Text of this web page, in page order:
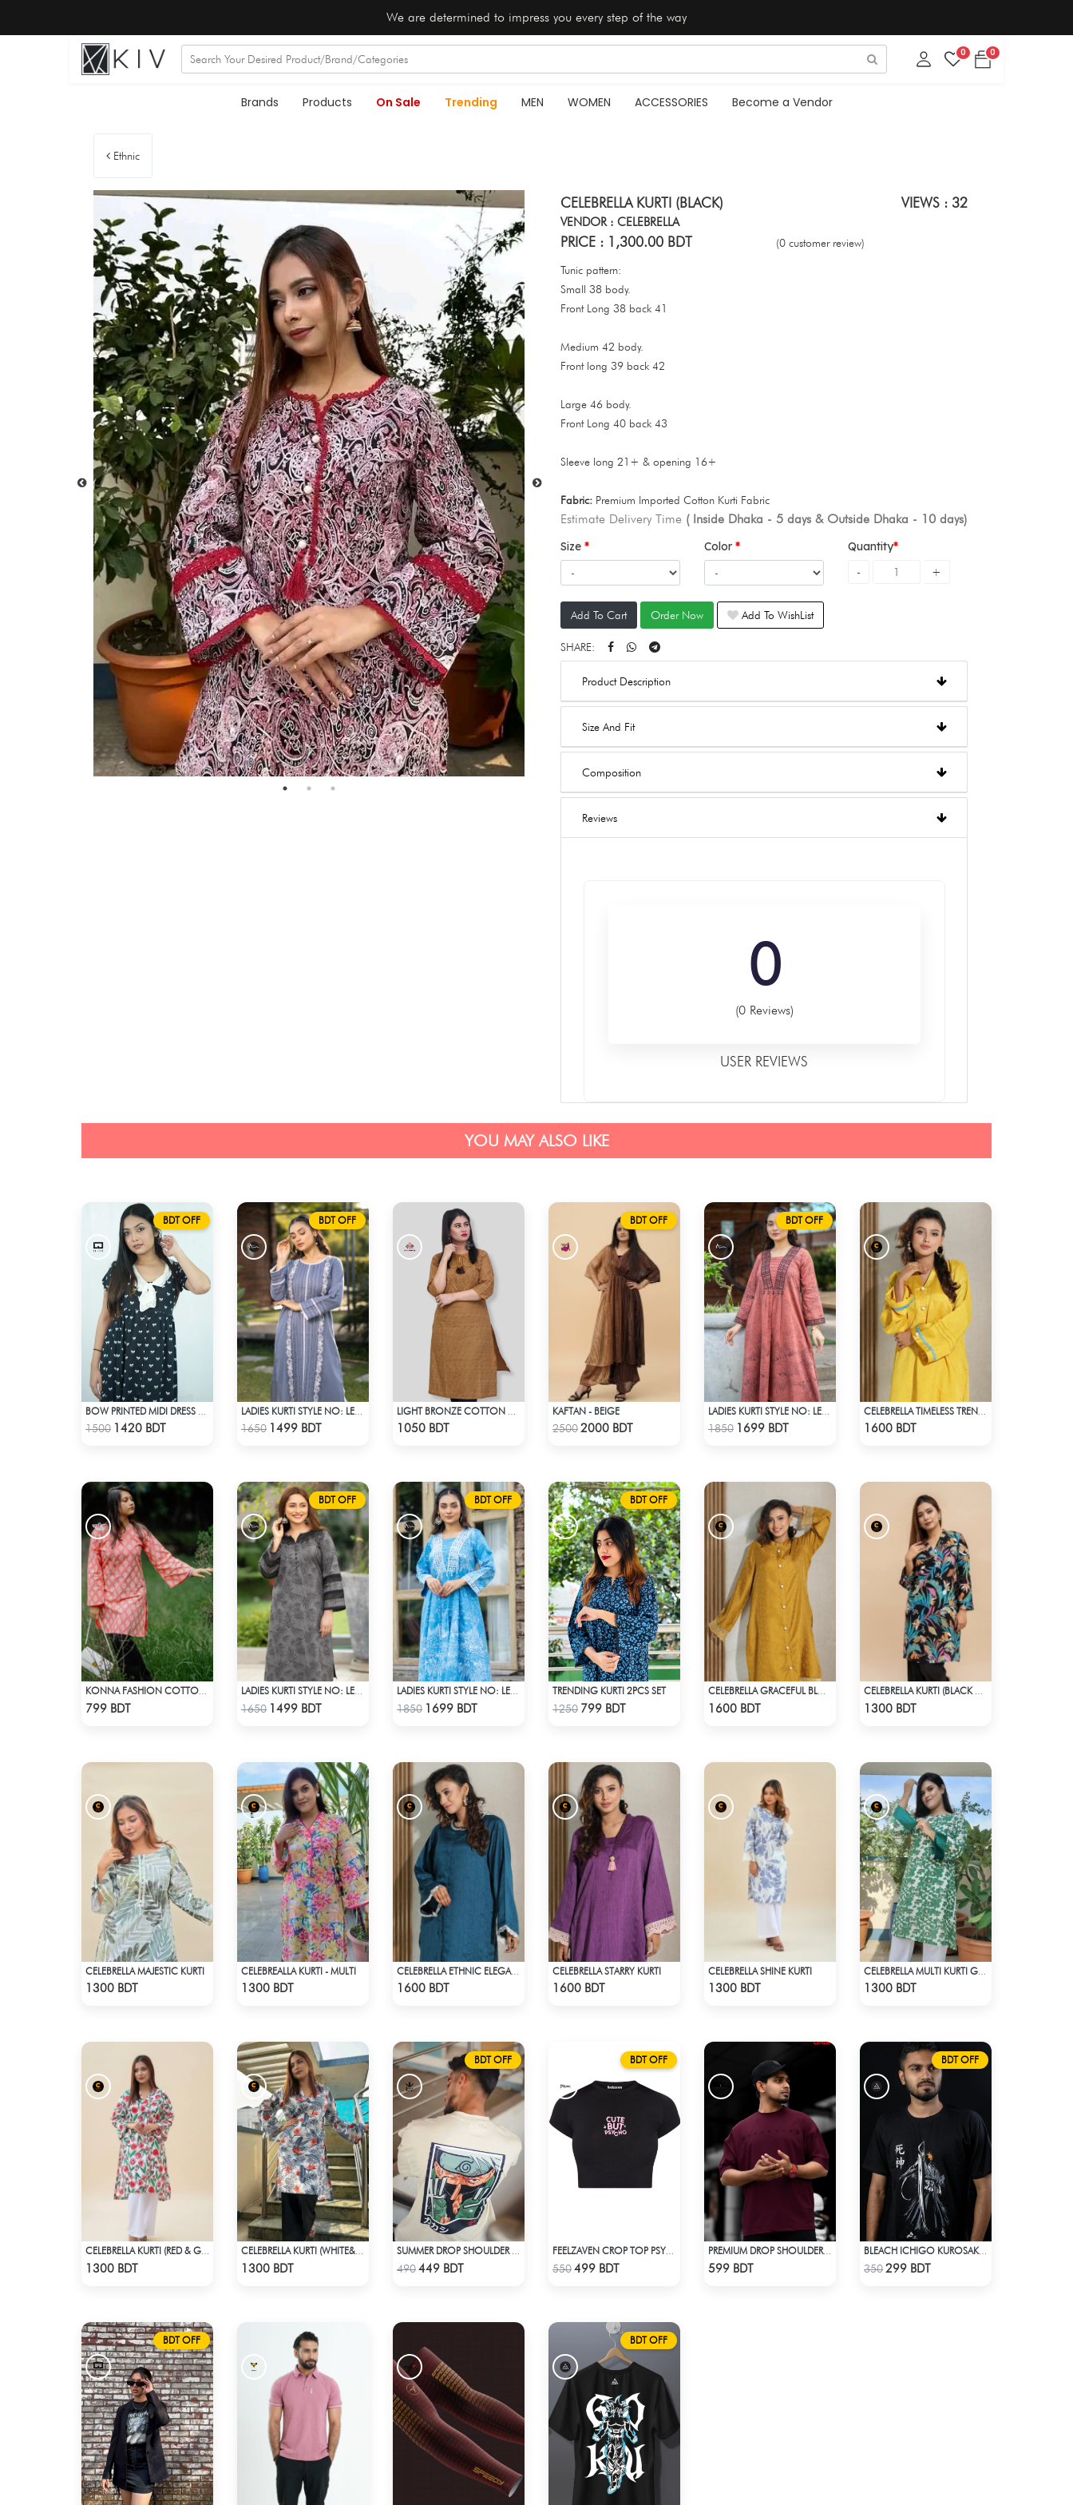
We are determined to impress you every step of the way
0 0
Brands Products On Sale Trending MEN WOMEN ACCESSORIES Become a Vendor
Ethnic
CELEBRELLA KURTI (BLACK) VIEWS : 32
VENDOR : CELEBRELLA
PRICE : 1,300.00 BDT (0 customer review)
Tunic pattern:
Small 38 body.
Front Long 38 back 41
Medium 42 body.
Front long 39 back 42
Large 46 body.
Front Long 40 back 43
Sleeve long 21+ & opening 16+
Fabric: Premium Imported Cotton Kurti Fabric
Estimate Delivery Time ( Inside Dhaka - 5 days & Outside Dhaka - 10 days)
Size Color Quantity
Add To Cart Order Now Add To WishList
SHARE:
Product Description
Size And Fit
Composition
Reviews
0
(0 Reviews)
USER REVIEWS
YOU MAY ALSO LIKE
BDT OFF
Check Product
1500 1420 BDT
BDT OFF
Check Product
1650 1499 BDT 1050 BDT
BDT OFF
Check Product
KAFTAN - BEIGE
25002000 BDT
BDT OFF
Check Product
1850 1699 BDT 1600 BDT
799 BDT
BDT OFF
Check Product
1650 1499 BDT
BDT OFF
Check Product
1850 1699 BDT
BDT OFF
Check Product
TRENDING KURTI 2PCS SET
1250 799 BDT
CELEBRELLA GRACEFUL BLOOM KURTI
1600 BDT 1300 BDT
CELEBRELLA MAJESTIC KURTI
1300 BDT
CELEBREALLA KURTI - MULTI
1300 BDT
CELEBRELLA ETHNIC ELEGANCE KURTI
1600 BDT
CELEBRELLA STARRY KURTI
1600 BDT
CELEBRELLA SHINE KURTI
1300 BDT 1300 BDT
1300 BDT 1300 BDT
BDT OFF
Check Product
490449 BDT
BDT OFF
Check Product
550499 BDT 599 BDT
BDT OFF
Check Product
350299 BDT
BDT OFF BDT OFF